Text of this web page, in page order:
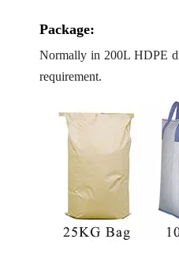
Package:
Normally in 200L HDPE
requirement.